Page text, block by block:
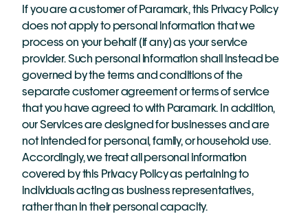
If you are a customer of Paramark, this Privacy Policy
does not apply to personal information that we
process on your behalf (if any) as your service
provider. Such personal information shall instead be
governed by the terms and conditions of the
separate customer agreement or terms of service
that you have agreed to with Paramark. In addition,
our Services are designed for businesses and are
not intended for personal, family, or household use.
Accordingly, we treat all personal information
covered by this Privacy Policy as pertaining to
individuals acting as business representatives,
rather than in their personal capacity.